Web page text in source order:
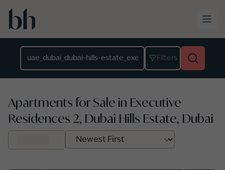
Skip to main content
Filters
Apartments for Sale in Executive
Residences 2, Dubai Hills Estate, Dubai